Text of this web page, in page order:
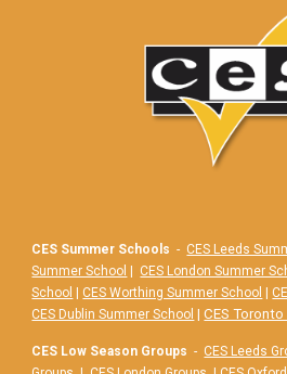
CES Summer Schools - CES Leeds
Summer School | CES London Summer
School | CES Worthing Summer School |
CES Dublin Summer School |CES
CES Low Season Groups - CES Leeds